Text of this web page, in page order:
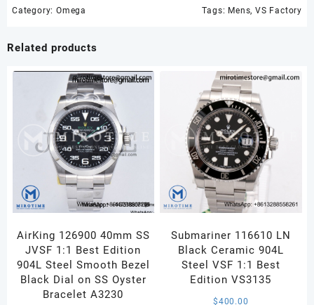
Category: Omega Tags: Mens, VS Factory
Related products
AirKing 126900 40mm SS
JVSF 1:1 Best Edition
904L Steel Smooth Bezel
Black Dial on SS Oyster
Bracelet A3230
Submariner 116610 LN
Black Ceramic 904L
Steel VSF 1:1 Best
Edition VS3135
$400.00